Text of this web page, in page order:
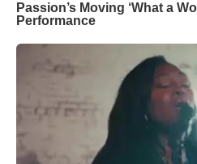
Passion’s Moving ‘What a
Performance